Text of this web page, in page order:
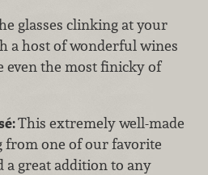
glasses clinking at your
a host of wonderful wines
even the most finicky of
This extremely well-made
from one of our favorite
a great addition to any